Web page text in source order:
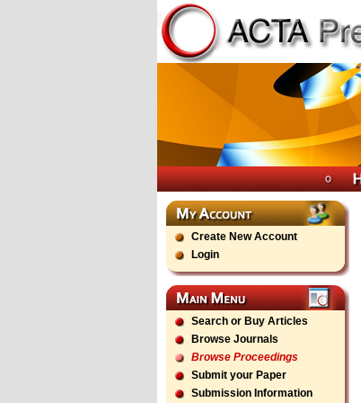
Create New Account
Login
Search or Buy Articles
Browse Journals
Browse Proceedings
Submit your Paper
Submission Information